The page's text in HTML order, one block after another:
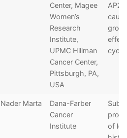
Center, Magee
Women’s
Research
Institute,
UPMC Hillman
Cancer Center,
Pittsburgh, PA,
USA
cycle
Nader Marta
Dana-Farber
Cancer
Institute
of